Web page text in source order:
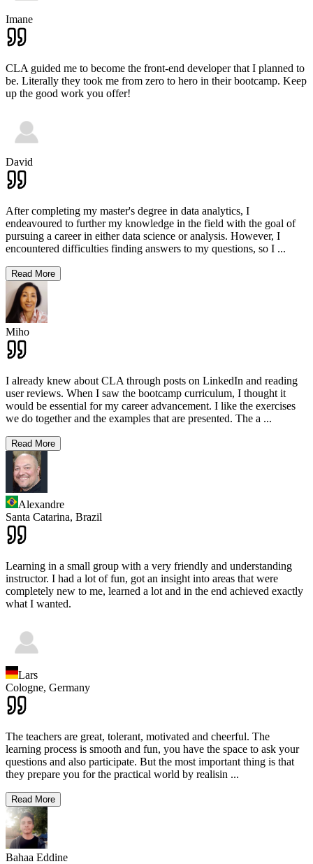
Imane
CLA guided me to become the front-end developer that I planned to
be. Literally they took me from zero to hero in their bootcamp. Keep
up the good work you offer!
David
After completing my master's degree in data analytics, I
endeavoured to further my knowledge in the field with the goal of
pursuing a career in either data science or analysis. However, I
encountered difficulties finding answers to my questions, so I ...
Read More
Miho
I already knew about CLA through posts on LinkedIn and reading
user reviews. When I saw the bootcamp curriculum, I thought it
would be essential for my career advancement. I like the exercises
we do together and the examples that are presented. The a ...
Read More
Alexandre
Santa Catarina, Brazil
Learning in a small group with a very friendly and understanding
instructor. I had a lot of fun, got an insight into areas that were
completely new to me, learned a lot and in the end achieved exactly
what I wanted.
Lars
Cologne, Germany
The teachers are great, tolerant, motivated and cheerful. The
learning process is smooth and fun, you have the space to ask your
questions and also participate. But the most important thing is that
they prepare you for the practical world by realisin ...
Read More
Bahaa Eddine